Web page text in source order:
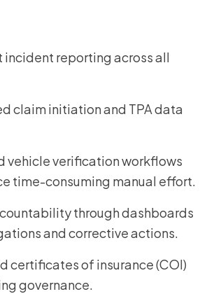
incident reporting across all
claim initiation and TPA data
vehicle verification workflows
time-consuming manual effort.
through dashboards
and corrective actions.
certificates of insurance (COI)
governance.